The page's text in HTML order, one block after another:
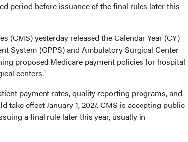
period before issuance of the final rules later this
(CMS) yesterday released the Calendar Year (CY)
System (OPPS) and Ambulatory Surgical Center
proposed Medicare payment policies for hospital
centers.1
payment rates, quality reporting programs, and
take effect January 1, 2027. CMS is accepting public
a final rule later this year, usually in